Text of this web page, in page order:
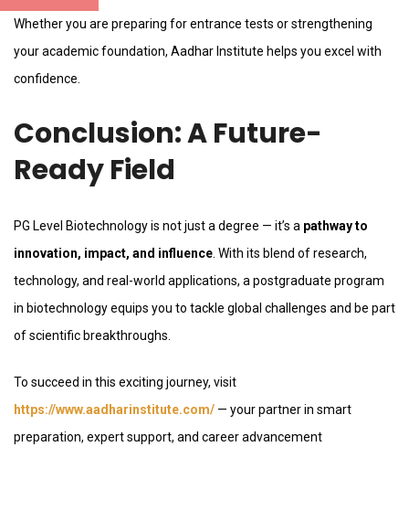
Whether you are preparing for entrance tests or strengthening
your academic foundation, Aadhar Institute helps you excel with
confidence.
Conclusion: A Future-
Ready Field
PG Level Biotechnology is not just a degree — it’s a pathway to
innovation, impact, and influence. With its blend of research,
technology, and real-world applications, a postgraduate program
in biotechnology equips you to tackle global challenges and be part
of scientific breakthroughs.
To succeed in this exciting journey, visit
https://www.aadharinstitute.com/ — your partner in smart
preparation, expert support, and career advancement